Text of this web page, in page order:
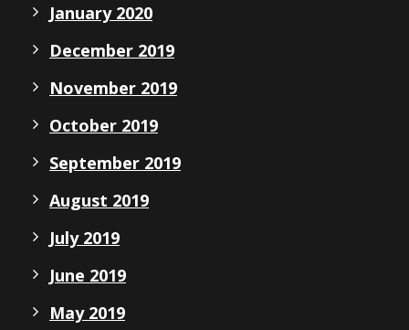
January 2020
December 2019
November 2019
October 2019
September 2019
August 2019
July 2019
June 2019
May 2019